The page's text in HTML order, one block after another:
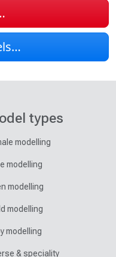
types
modelling
modelling
modelling
modelling
modelling
& speciality